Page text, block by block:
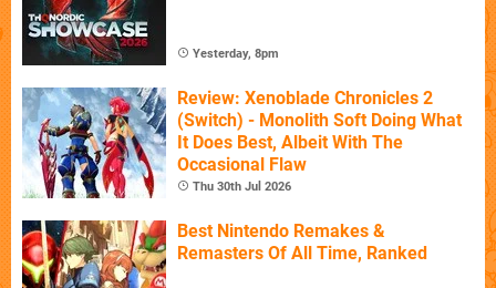
Yesterday, 8pm
Review: Xenoblade Chronicles 2
(Switch) - Monolith Soft Doing What
It Does Best, Albeit With The
Occasional Flaw
Thu 30th Jul 2026
Best Nintendo Remakes &
Remasters Of All Time, Ranked